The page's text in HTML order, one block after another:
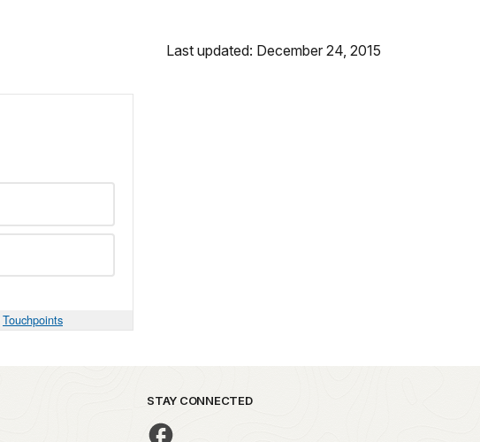
Last updated: December 24, 2015
Touchpoints
STAY CONNECTED